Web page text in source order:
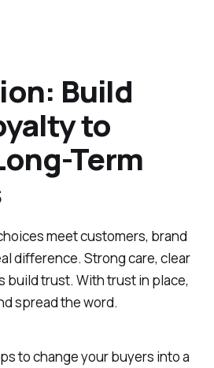
Build
to
Term
meet customers, brand
difference. Strong care, clear
build trust. With trust in place,
spread the word.
to change your buyers into a